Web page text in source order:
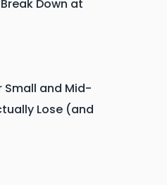
Down at
Small and Mid-
Lose (and